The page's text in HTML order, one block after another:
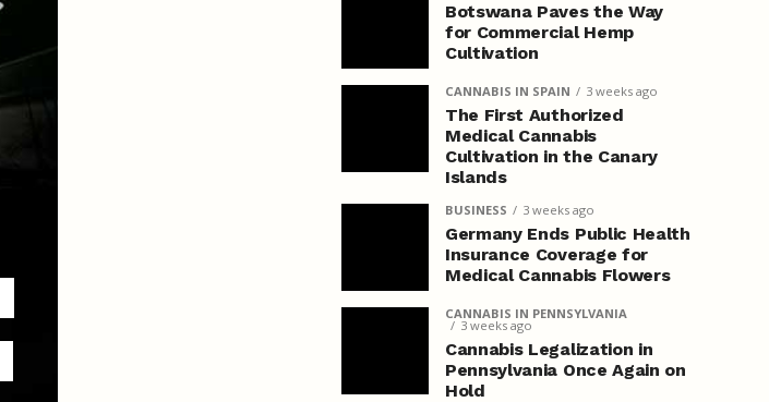
Botswana Paves the Way
for Commercial Hemp
Cultivation
CANNABIS IN SPAIN 3 weeks ago
The First Authorized
Medical Cannabis
Cultivation in the Canary
Islands
BUSINESS 3 weeks ago
Germany Ends Public Health
Insurance Coverage for
Medical Cannabis Flowers
CANNABIS IN PENNSYLVANIA
3 weeks ago
Cannabis Legalization in
Pennsylvania Once Again on
Hold